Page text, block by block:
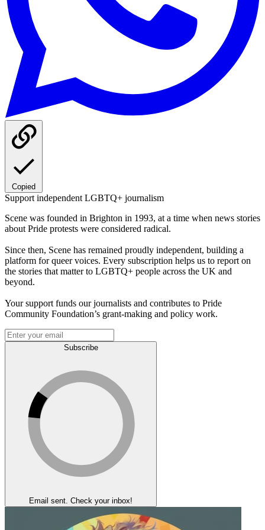
Copied
Support independent LGBTQ+ journalism
Scene was founded in Brighton in 1993, at a time when news stories
about Pride protests were considered radical.
Since then, Scene has remained proudly independent, building a
platform for queer voices. Every subscription helps us to report on
the stories that matter to LGBTQ+ people across the UK and
beyond.
Your support funds our journalists and contributes to Pride
Community Foundation’s grant-making and policy work.
Subscribe
Email sent. Check your inbox!